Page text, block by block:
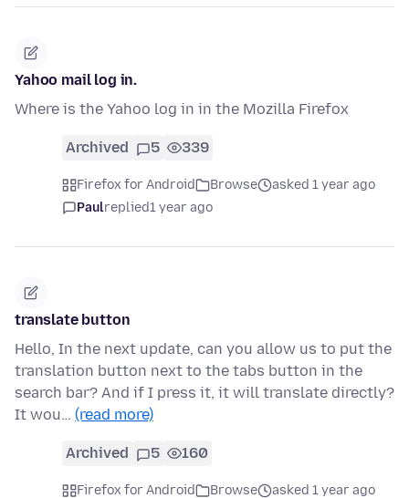
Yahoo mail log in.
Where is the Yahoo log in in the Mozilla Firefox
Archived 5 339
Firefox for Android Browse
asked 1 year ago
Paulreplied1 year ago
translate button
Hello, In the next update, can you allow us to put the
translation button next to the tabs button in the
search bar? And if I press it, it will translate directly?
It wou… (read more)
Archived 5 160
Firefox for Android Browse
asked 1 year ago